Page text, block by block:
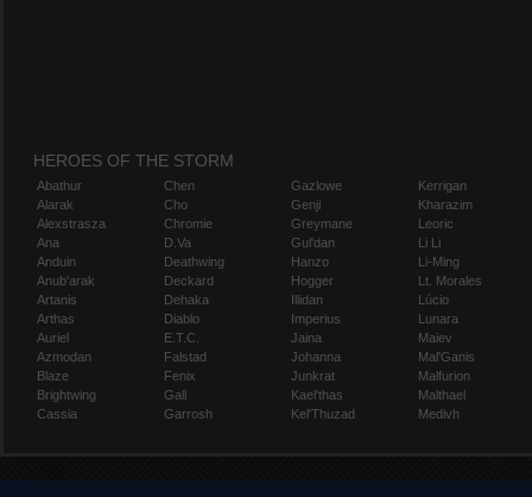
HEROES OF THE STORM
Abathur
Alarak
Alexstrasza
Ana
Anduin
Anub'arak
Artanis
Arthas
Auriel
Azmodan
Blaze
Brightwing
Cassia
Chen
Cho
Chromie
D.Va
Deathwing
Deckard
Dehaka
Diablo
E.T.C.
Falstad
Fenix
Gall
Garrosh
Gazlowe
Genji
Greymane
Gul'dan
Hanzo
Hogger
Illidan
Imperius
Jaina
Johanna
Junkrat
Kael'thas
Kel'Thuzad
Kerrigan
Kharazim
Leoric
Li Li
Li-Ming
Lt. Morales
Lúcio
Lunara
Maiev
Mal'Ganis
Malfurion
Malthael
Medivh